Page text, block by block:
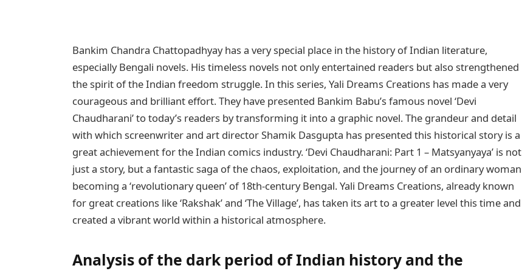
Bankim Chandra Chattopadhyay has a very special place in the history of Indian literature,
especially Bengali novels. His timeless novels not only entertained readers but also strengthened
the spirit of the Indian freedom struggle. In this series, Yali Dreams Creations has made a very
courageous and brilliant effort. They have presented Bankim Babu’s famous novel ‘Devi
Chaudharani’ to today’s readers by transforming it into a graphic novel. The grandeur and detail
with which screenwriter and art director Shamik Dasgupta has presented this historical story is a
great achievement for the Indian comics industry. ‘Devi Chaudharani: Part 1 – Matsyanyaya’ is not
just a story, but a fantastic saga of the chaos, exploitation, and the journey of an ordinary woman
becoming a ‘revolutionary queen’ of 18th-century Bengal. Yali Dreams Creations, already known
for great creations like ‘Rakshak’ and ‘The Village’, has taken its art to a greater level this time and
created a vibrant world within a historical atmosphere.
Analysis of the dark period of Indian history and the